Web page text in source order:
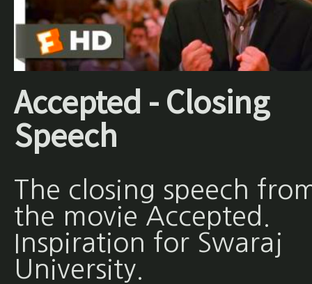
Accepted - Closing
Speech
The closing speech
the movie Accepted.
Inspiration for Swaraj
University.